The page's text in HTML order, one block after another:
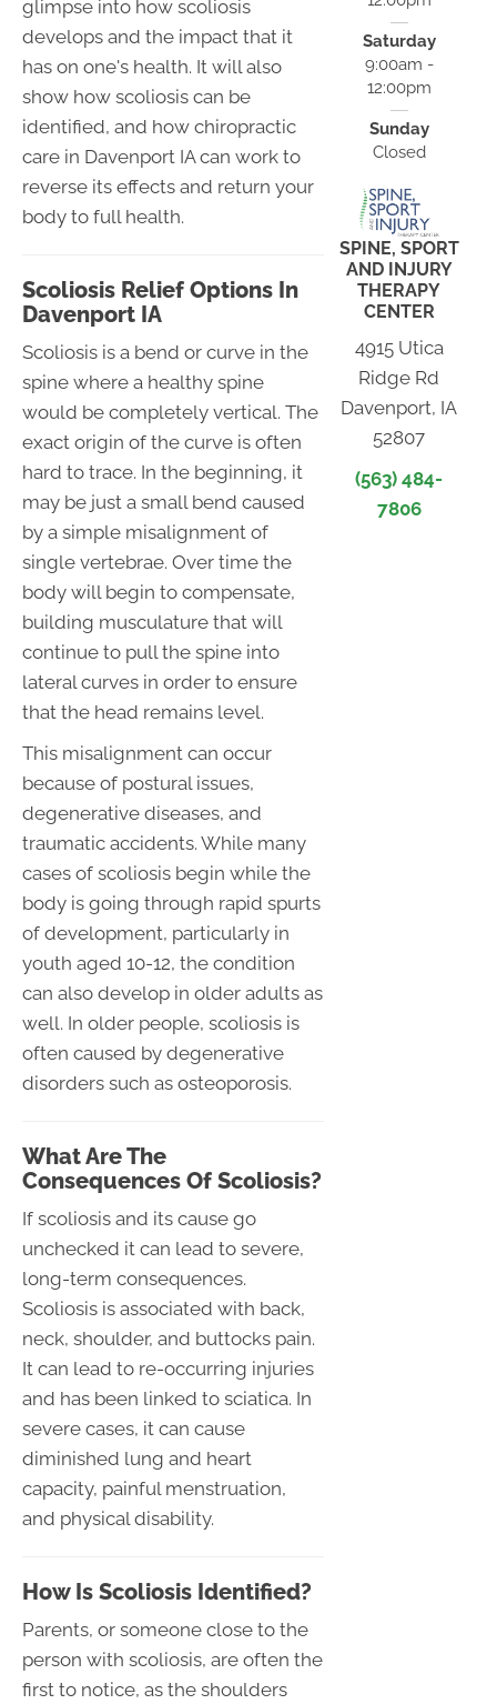
glimpse into how scoliosis
develops and the impact that it
has on one's health. It will also
show how scoliosis can be
identified, and how chiropractic
care in Davenport IA can work to
reverse its effects and return your
body to full health.
Scoliosis Relief Options In
Davenport IA
Scoliosis is a bend or curve in the
spine where a healthy spine
would be completely vertical. The
exact origin of the curve is often
hard to trace. In the beginning, it
may be just a small bend caused
by a simple misalignment of
single vertebrae. Over time the
body will begin to compensate,
building musculature that will
continue to pull the spine into
lateral curves in order to ensure
that the head remains level.
This misalignment can occur
because of postural issues,
degenerative diseases, and
traumatic accidents. While many
cases of scoliosis begin while the
body is going through rapid spurts
of development, particularly in
youth aged 10-12, the condition
can also develop in older adults as
well. In older people, scoliosis is
often caused by degenerative
disorders such as osteoporosis.
What Are The
Consequences Of Scoliosis?
If scoliosis and its cause go
unchecked it can lead to severe,
long-term consequences.
Scoliosis is associated with back,
neck, shoulder, and buttocks pain.
It can lead to re-occurring injuries
and has been linked to sciatica. In
severe cases, it can cause
diminished lung and heart
capacity, painful menstruation,
and physical disability.
How Is Scoliosis Identified?
Parents, or someone close to the
person with scoliosis, are often the
first to notice, as the shoulders
Saturday
9:00am -
12:00pm
Sunday
Closed
SPINE, SPORT
AND INJURY
THERAPY
CENTER
4915 Utica
Ridge Rd
Davenport, IA
52807
(563) 484-
7806